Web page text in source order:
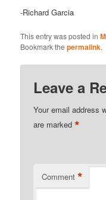
-Richard Garcia
This entry was posted in
Bookmark thepermalink.
Leave a
Your email address
are marked*
Comment *